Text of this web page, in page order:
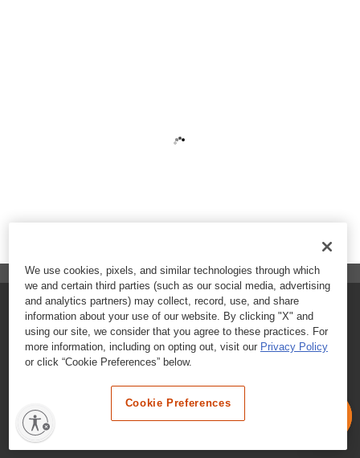
FAQs
Contact Customer Care
Nutritional Information
Terms & Conditions
We use cookies, pixels, and similar technologies through which
we and certain third parties (such as our social media, advertising
and analytics partners) may collect, record, use, and share
information about your use of our website. By clicking "X" and
using our site, we consider that you agree to these practices. For
more information, including on opting out, visit our Privacy Policy
or click “Cookie Preferences” below.
Cookie Preferences